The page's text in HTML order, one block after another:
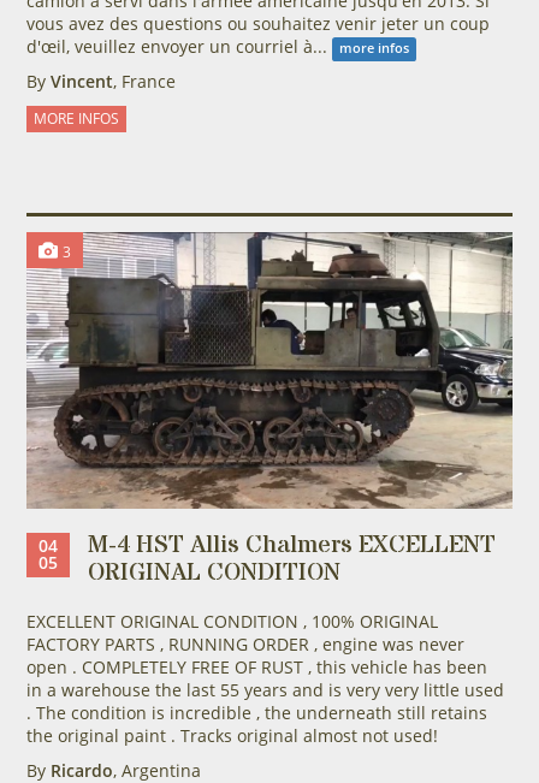
vous avez des questions ou souhaitez venir jeter un coup
d'œil, veuillez envoyer un courriel à...
more infos
By Vincent, France
MORE INFOS
3
04
05 M-4 HST Allis Chalmers EXCELLENT
ORIGINAL CONDITION
EXCELLENT ORIGINAL CONDITION , 100% ORIGINAL
FACTORY PARTS , RUNNING ORDER , engine was never
open . COMPLETELY FREE OF RUST , this vehicle has been
in a warehouse the last 55 years and is very very little used
. The condition is incredible , the underneath still retains
the original paint . Tracks original almost not used!
By Ricardo, Argentina